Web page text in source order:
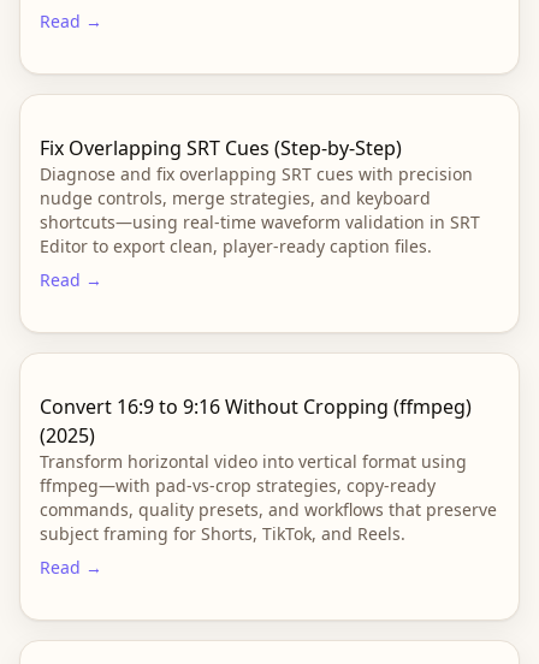
Read →
Fix Overlapping SRT Cues (Step-by-Step)
Diagnose and fix overlapping SRT cues with precision
nudge controls, merge strategies, and keyboard
shortcuts—using real-time waveform validation in SRT
Editor to export clean, player-ready caption files.
Read →
Convert 16:9 to 9:16 Without Cropping (ffmpeg)
(2025)
Transform horizontal video into vertical format using
ffmpeg—with pad-vs-crop strategies, copy-ready
commands, quality presets, and workflows that preserve
subject framing for Shorts, TikTok, and Reels.
Read →